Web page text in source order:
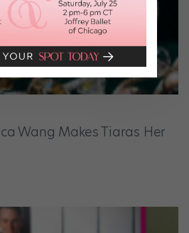
Wang Makes Tiaras Her